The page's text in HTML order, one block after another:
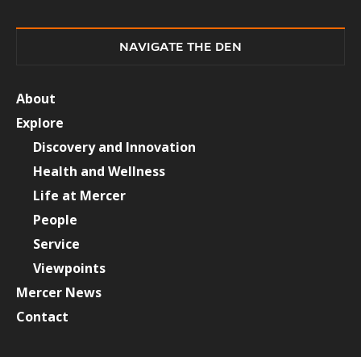
NAVIGATE THE DEN
About
Explore
Discovery and Innovation
Health and Wellness
Life at Mercer
People
Service
Viewpoints
Mercer News
Contact